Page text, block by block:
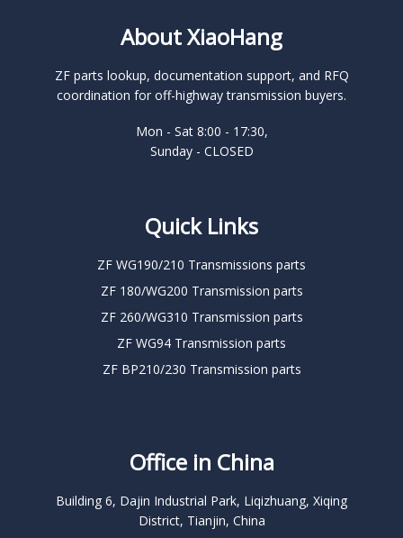
About XiaoHang
ZF parts lookup, documentation support, and RFQ
coordination for off-highway transmission buyers.
Mon - Sat 8:00 - 17:30,
Sunday - CLOSED
Quick Links
ZF WG190/210 Transmissions parts
ZF 180/WG200 Transmission parts
ZF 260/WG310 Transmission parts
ZF WG94 Transmission parts
ZF BP210/230 Transmission parts
Office in China
Building 6, Dajin Industrial Park, Liqizhuang, Xiqing
District, Tianjin, China